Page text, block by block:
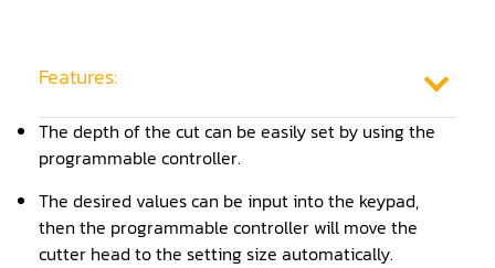
Glue Equipment
Grinder (Knife, Blade, Cutter, Drill)
Grinder/Crusher (Wood)
Jointer
Lathe
Features:
The depth of the cut can be easily set by using the
programmable controller.
The desired values can be input into the keypad,
then the programmable controller will move the
cutter head to the setting size automatically.